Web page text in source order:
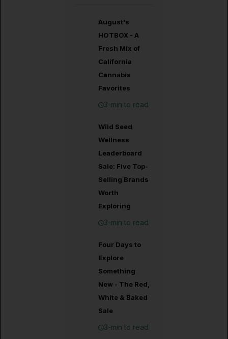
August's
HOTBOX - A
Fresh Mix of
California
Cannabis
Favorites
3-min to read
Wild Seed
Wellness
Leaderboard
Sale: Five Top-
Selling Brands
Worth
Exploring
3-min to read
Four Days to
Explore
Something
New - The Red,
White & Baked
Sale
3-min to read